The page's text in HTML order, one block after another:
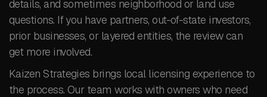
details, and sometimes neighborhood or land use
questions. If you have partners, out-of-state investors,
prior businesses, or layered entities, the review can
get more involved.
Kaizen Strategies brings local licensing experience to
the process. Our team works with owners who need